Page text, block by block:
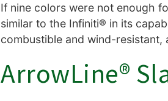
If nine colors were not enough
similar to the Infiniti® in its
combustible and wind-resistant,
ArrowLine®